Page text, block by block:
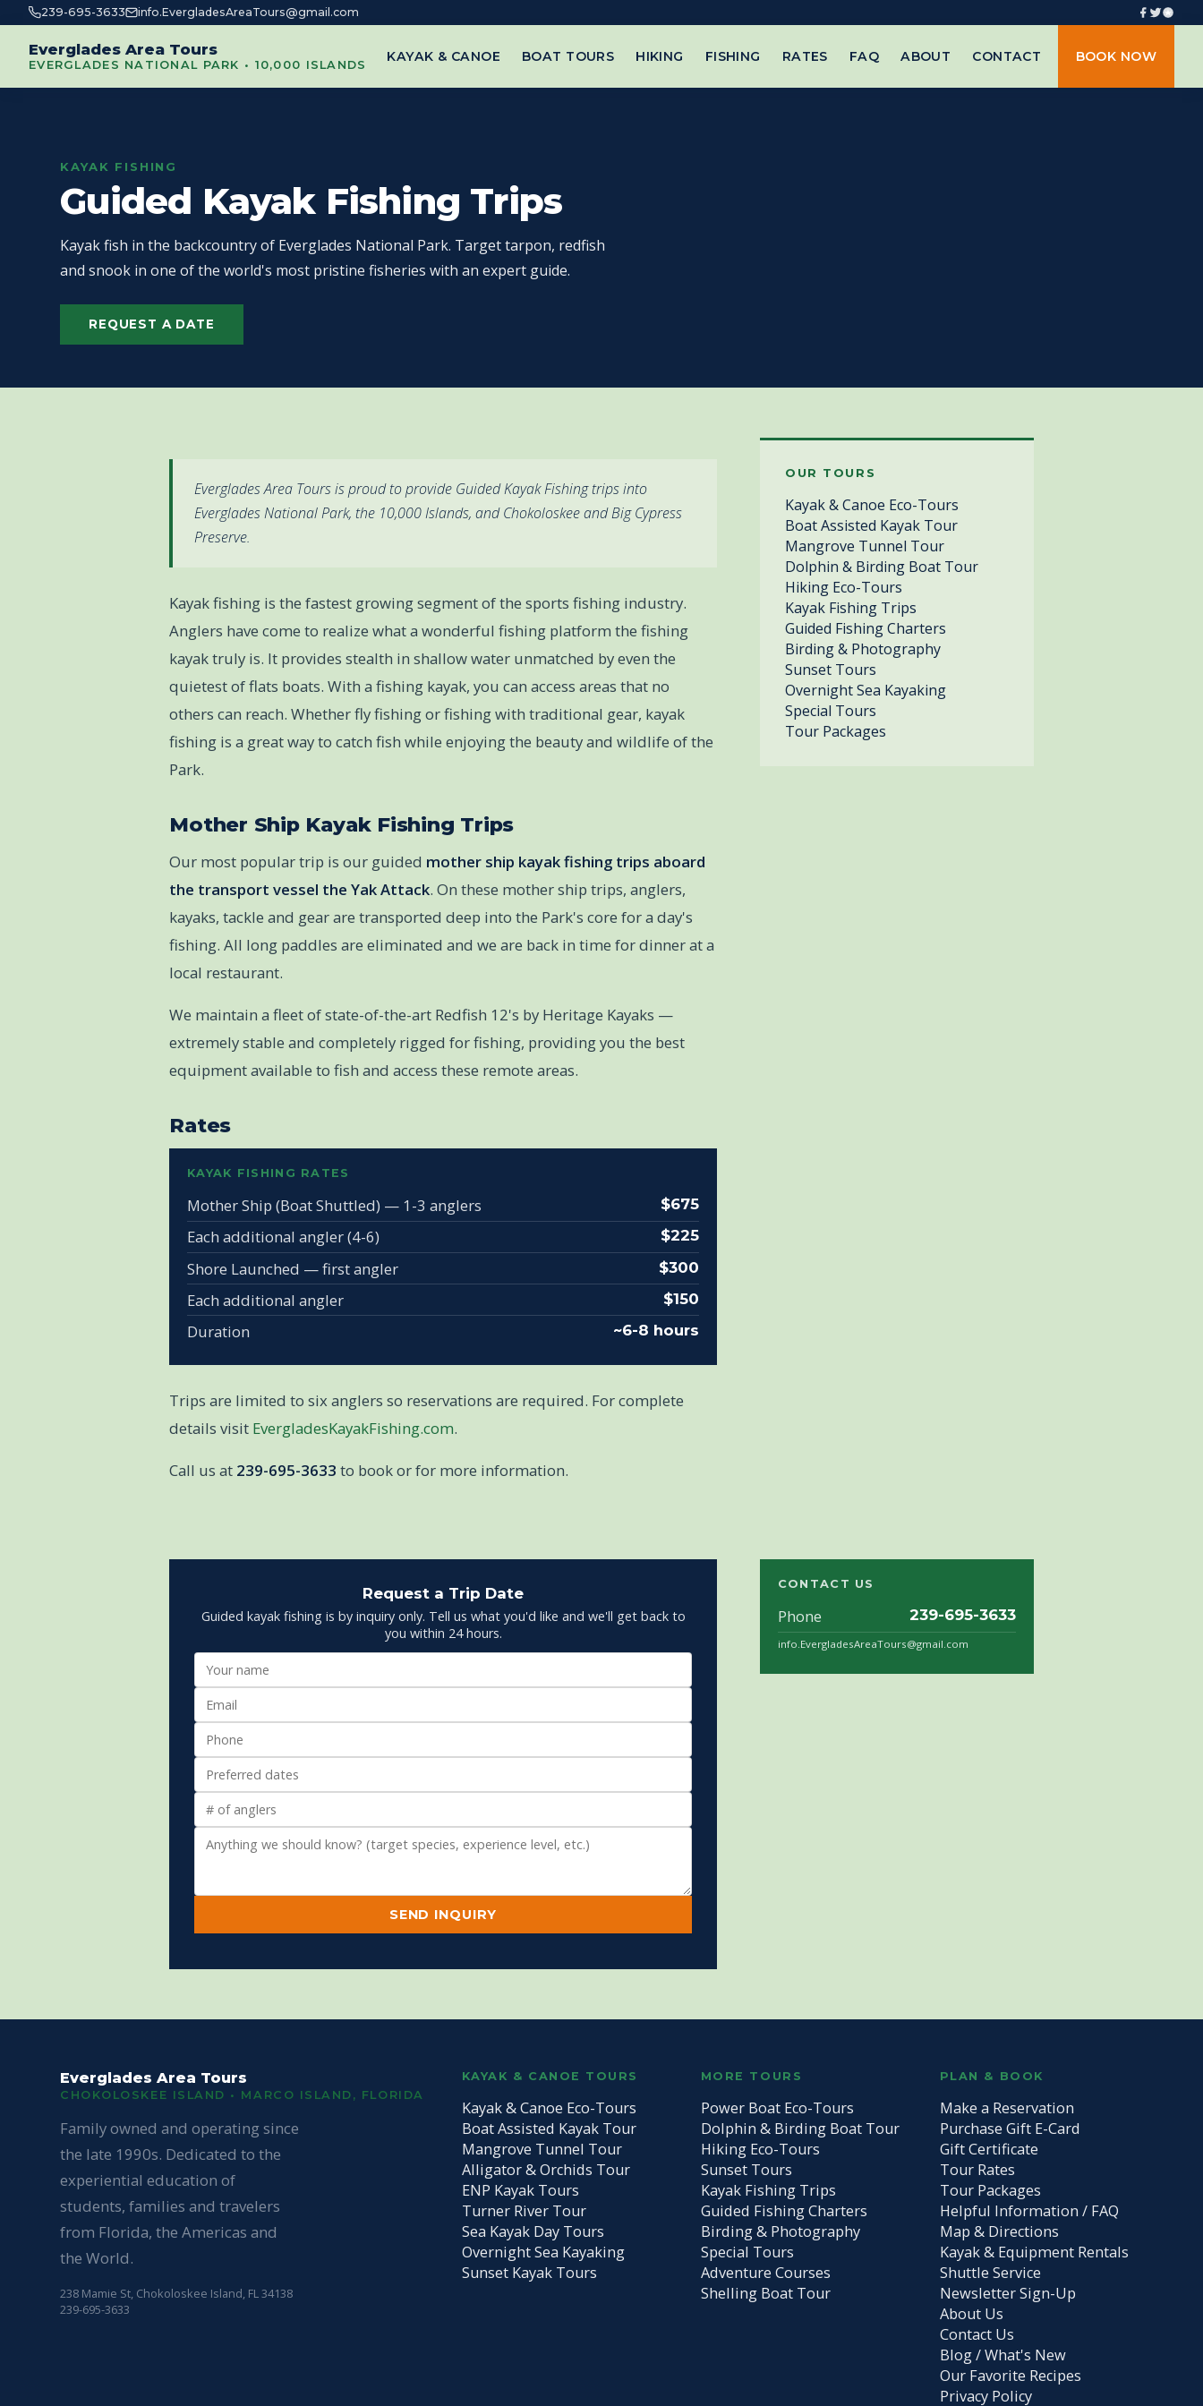
239-695-3633 info.EvergladesAreaTours@gmail.com
Everglades Area Tours
EVERGLADES NATIONAL PARK • 10,000 ISLANDS
KAYAK & CANOE BOAT TOURS HIKING FISHING RATES FAQ ABOUT CONTACT BOOK NOW
KAYAK FISHING
Guided Kayak Fishing Trips
Kayak fish in the backcountry of Everglades National Park. Target tarpon, redfish
and snook in one of the world's most pristine fisheries with an expert guide.
REQUEST A DATE
Everglades Area Tours is proud to provide Guided Kayak Fishing trips into
Everglades National Park, the 10,000 Islands, and Chokoloskee and Big Cypress
Preserve.
Kayak fishing is the fastest growing segment of the sports fishing industry.
Anglers have come to realize what a wonderful fishing platform the fishing
kayak truly is. It provides stealth in shallow water unmatched by even the
quietest of flats boats. With a fishing kayak, you can access areas that no
others can reach. Whether fly fishing or fishing with traditional gear, kayak
fishing is a great way to catch fish while enjoying the beauty and wildlife of the
Park.
Mother Ship Kayak Fishing Trips
Our most popular trip is our guided mother ship kayak fishing trips aboard
the transport vessel the Yak Attack. On these mother ship trips, anglers,
kayaks, tackle and gear are transported deep into the Park's core for a day's
fishing. All long paddles are eliminated and we are back in time for dinner at a
local restaurant.
We maintain a fleet of state-of-the-art Redfish 12's by Heritage Kayaks —
extremely stable and completely rigged for fishing, providing you the best
equipment available to fish and access these remote areas.
Rates
KAYAK FISHING RATES
Mother Ship (Boat Shuttled) — 1-3 anglers $675
Each additional angler (4-6) $225
Shore Launched — first angler $300
Each additional angler $150
Duration ~6-8 hours
Trips are limited to six anglers so reservations are required. For complete
details visit EvergladesKayakFishing.com.
Call us at 239-695-3633 to book or for more information.
OUR TOURS
Kayak & Canoe Eco-Tours
Boat Assisted Kayak Tour
Mangrove Tunnel Tour
Dolphin & Birding Boat Tour
Hiking Eco-Tours
Kayak Fishing Trips
Guided Fishing Charters
Birding & Photography
Sunset Tours
Overnight Sea Kayaking
Special Tours
Tour Packages
Request a Trip Date
Guided kayak fishing is by inquiry only. Tell us what you'd like and we'll get back to
you within 24 hours.
SEND INQUIRY
CONTACT US
Phone 239-695-3633
info.EvergladesAreaTours@gmail.com
Everglades Area Tours
CHOKOLOSKEE ISLAND • MARCO ISLAND, FLORIDA
Family owned and operating since
the late 1990s. Dedicated to the
experiential education of
students, families and travelers
from Florida, the Americas and
the World.
238 Mamie St, Chokoloskee Island, FL 34138
239-695-3633
KAYAK & CANOE TOURS
Kayak & Canoe Eco-Tours
Boat Assisted Kayak Tour
Mangrove Tunnel Tour
Alligator & Orchids Tour
ENP Kayak Tours
Turner River Tour
Sea Kayak Day Tours
Overnight Sea Kayaking
Sunset Kayak Tours
MORE TOURS
Power Boat Eco-Tours
Dolphin & Birding Boat Tour
Hiking Eco-Tours
Sunset Tours
Kayak Fishing Trips
Guided Fishing Charters
Birding & Photography
Special Tours
Adventure Courses
Shelling Boat Tour
PLAN & BOOK
Make a Reservation
Purchase Gift E-Card
Gift Certificate
Tour Rates
Tour Packages
Helpful Information / FAQ
Map & Directions
Kayak & Equipment Rentals
Shuttle Service
Newsletter Sign-Up
About Us
Contact Us
Blog / What's New
Our Favorite Recipes
Privacy Policy